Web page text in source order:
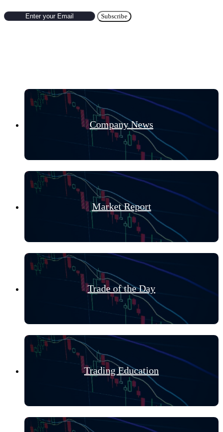
Company News
Market Report
Trade of the Day
Trading Education